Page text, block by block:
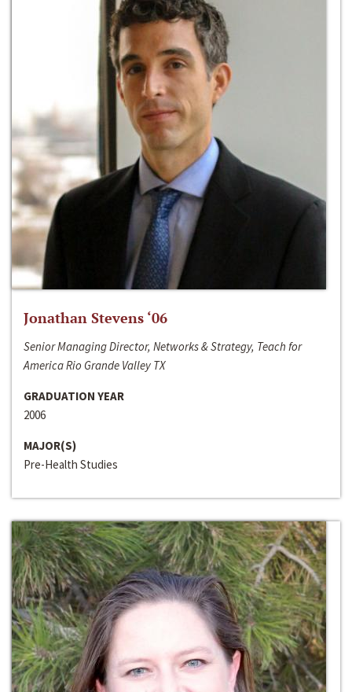
Jonathan Stevens ‘06
Senior Managing Director, Networks & Strategy, Teach for
America Rio Grande Valley TX
GRADUATION YEAR
2006
MAJOR(S)
Pre-Health Studies